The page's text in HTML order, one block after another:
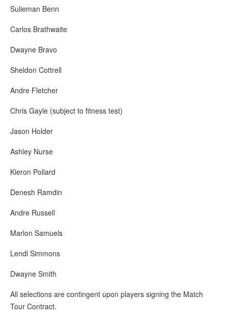
Sulieman Benn
Carlos Brathwaite
Dwayne Bravo
Sheldon Cottrell
Andre Fletcher
Chris Gayle (subject to fitness test)
Jason Holder
Ashley Nurse
Kieron Pollard
Denesh Ramdin
Andre Russell
Marlon Samuels
Lendl Simmons
Dwayne Smith
All selections are contingent upon players signing the Match
Tour Contract.